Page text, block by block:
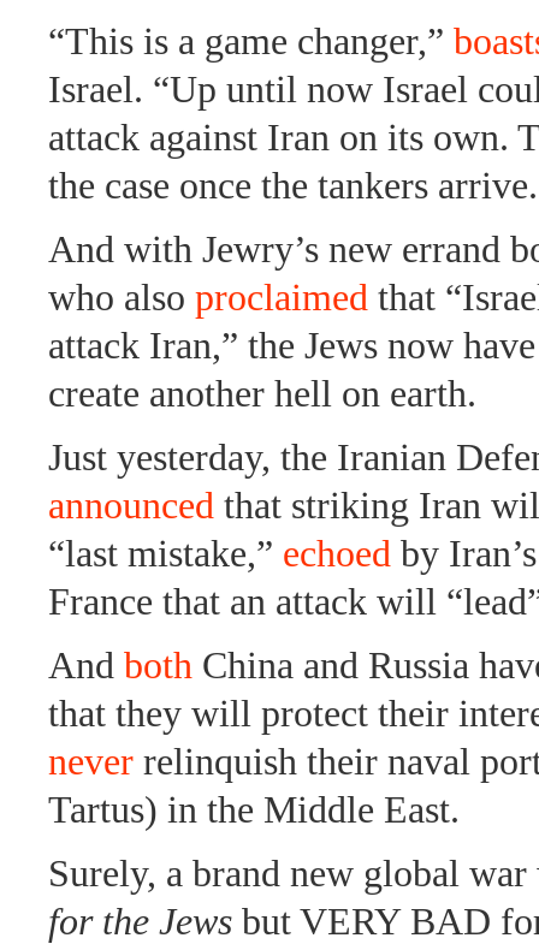
“This is a game changer,”
Israel. “Up until now Israel
attack against Iran on its own.
the case once the tankers
And with Jewry’s new errand
who also proclaimed that
attack Iran,” the Jews now
create another hell on earth.
Just yesterday, the Iranian
announced that striking Iran
“last mistake,” echoed by
France that an attack will
And both China and Russia
that they will protect their
never relinquish their naval
Tartus) in the Middle East.
Surely, a brand new global
for the Jews but VERY BAD